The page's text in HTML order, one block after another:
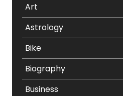
Art
Astrology
Bike
Biography
Business